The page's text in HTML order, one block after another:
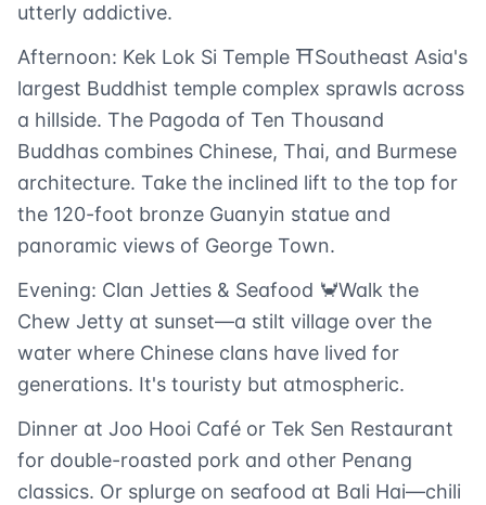
utterly addictive.
Afternoon: Kek Lok Si Temple ⛩️Southeast Asia's
largest Buddhist temple complex sprawls across
a hillside. The Pagoda of Ten Thousand
Buddhas combines Chinese, Thai, and Burmese
architecture. Take the inclined lift to the top for
the 120-foot bronze Guanyin statue and
panoramic views of George Town.
Evening: Clan Jetties & Seafood 🦀Walk the
Chew Jetty at sunset—a stilt village over the
water where Chinese clans have lived for
generations. It's touristy but atmospheric.
Dinner at Joo Hooi Café or Tek Sen Restaurant
for double-roasted pork and other Penang
classics. Or splurge on seafood at Bali Hai—chili